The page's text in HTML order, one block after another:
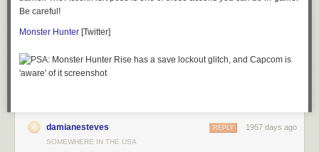
Be careful!
Monster Hunter [Twitter]
damianesteves 1957 days ago
REPLY
SOMEWHERE IN THE USA